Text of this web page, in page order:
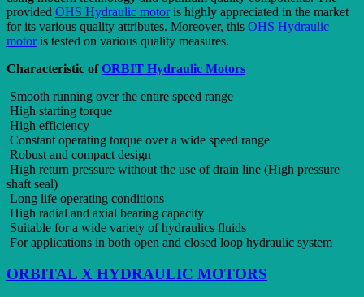
provided OHS Hydraulic motoris highly appreciated in the market
for its various quality attributes. Moreover, this OHS Hydraulic
motoris tested on various quality measures.
Characteristic ofORBIT Hydraulic Motors
Smooth running over the entire speed range
High starting torque
High efficiency
Constant operating torque over a wide speed range
Robust and compact design
High return pressure without the use of drain line (High pressure
shaft seal)
Long life operating conditions
High radial and axial bearing capacity
Suitable for a wide variety of hydraulics fluids
For applications in both open and closed loop hydraulic system
ORBITAL X HYDRAULIC MOTORS